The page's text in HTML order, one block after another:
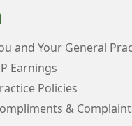
and Your General
Earnings
Policies
&